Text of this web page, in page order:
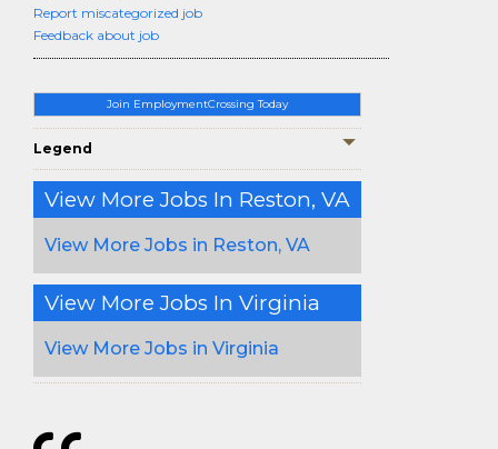
Join EmploymentCrossing Today
Legend
View More Jobs In Reston, VA
View More Jobs in Reston, VA
View More Jobs In Virginia
View More Jobs in Virginia
Report miscategorized job
Feedback about job